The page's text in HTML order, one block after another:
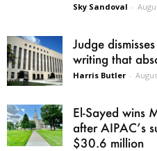
Sky Sandoval -
Judge
writing that
Harris Butler -
El-Sayed wins
after AIPAC’s
$30.6 million